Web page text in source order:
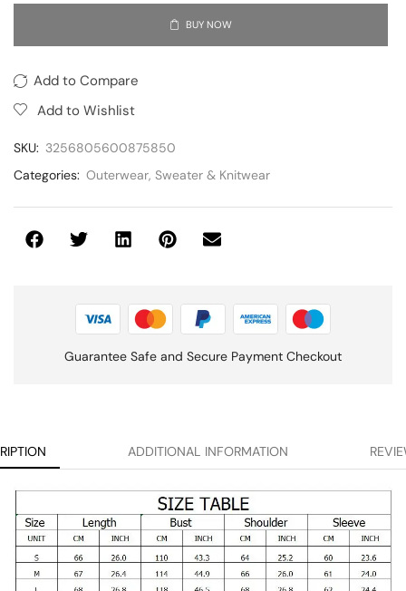
BUY NOW
Add to Compare
Add to Wishlist
SKU: 3256805600875850
Categories: Outerwear, Sweater & Knitwear
Guarantee Safe and Secure Payment Checkout
ADDITIONAL INFORMATION